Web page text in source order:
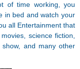
of time working, you
in bed and watch your
all Entertainment that
science fiction,
and many other